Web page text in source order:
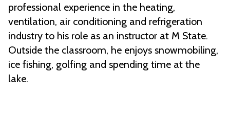
professional experience in the heating,
ventilation, air conditioning and refrigeration
industry to his role as an instructor at M State.
Outside the classroom, he enjoys snowmobiling,
ice fishing, golfing and spending time at the
lake.